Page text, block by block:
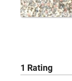
1 Rating